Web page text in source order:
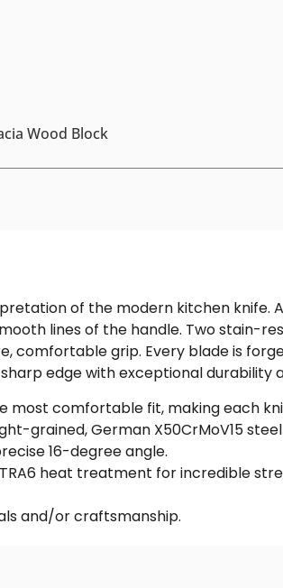
Wood Block
of the modern kitchen
lines of the handle. Two stain-
comfortable grip. Every blade is
edge with exceptional durability
most comfortable fit, making each
grained, German X50CrMoV15
16-degree angle.
heat treatment for incredible
and/or craftsmanship.